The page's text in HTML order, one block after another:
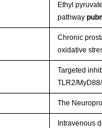
Ethyl
pathway
Chronic
oxidative
Targeted
TLR2/
The
Intravenous